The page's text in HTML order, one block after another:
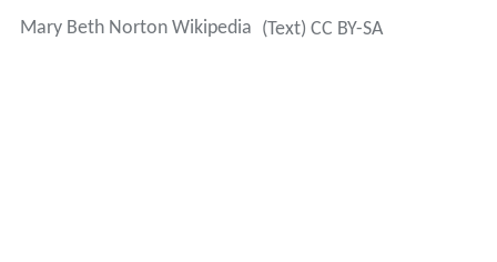
Mary Beth Norton Wikipedia (Text) CC BY-SA